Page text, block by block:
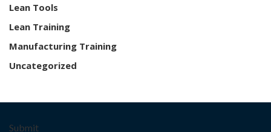
Lean Tools
Lean Training
Manufacturing Training
Uncategorized
Submit